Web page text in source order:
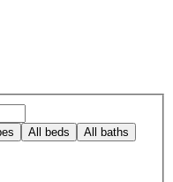
All beds All baths